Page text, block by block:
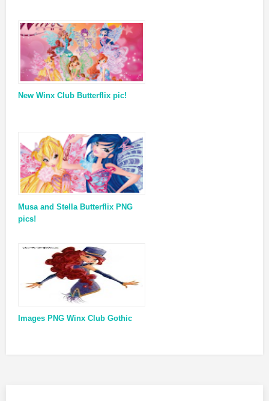
New Winx Club Butterflix pic!
Musa and Stella Butterflix PNG
pics!
Images PNG Winx Club Gothic